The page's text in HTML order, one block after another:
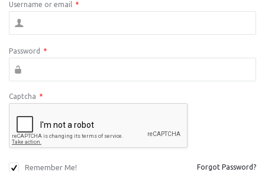
Username or email *
Password *
Captcha *
Remember Me! Forgot Password?